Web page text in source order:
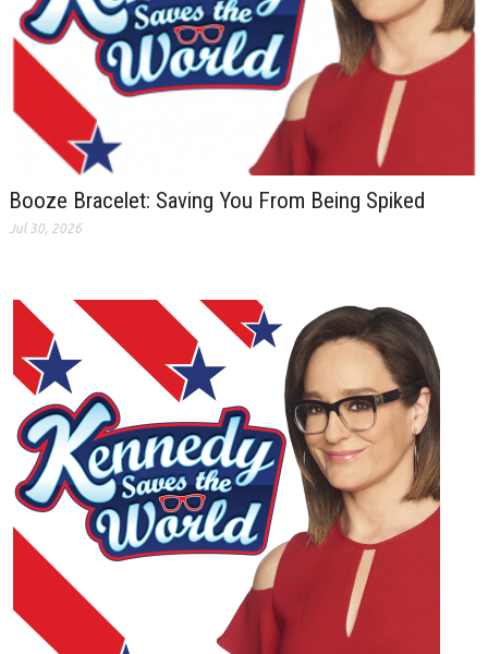
Booze Bracelet: Saving You From Being Spiked
Jul 30, 2026